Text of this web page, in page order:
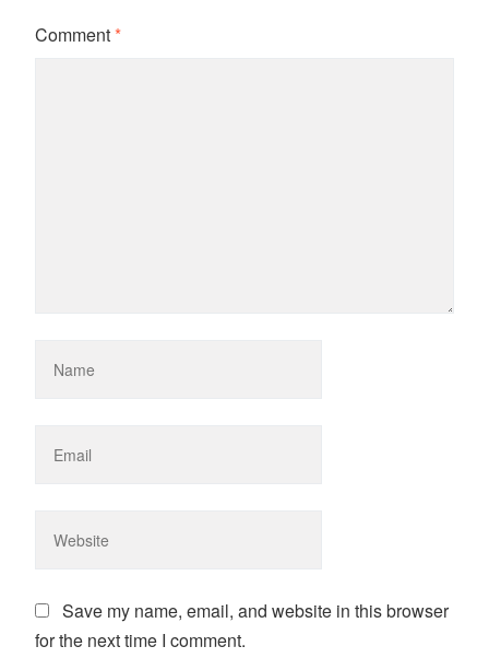
Comment*
Save my name, email, and website in this browser
for the next time I comment.